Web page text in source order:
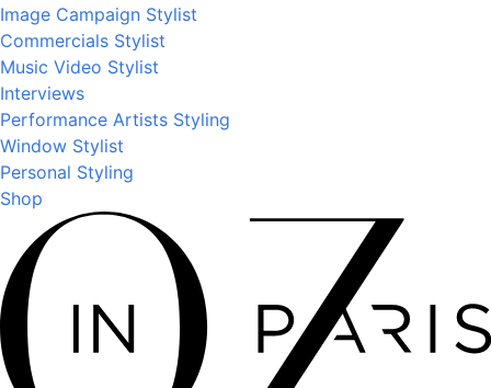
Image Campaign Stylist
Commercials Stylist
Music Video Stylist
Interviews
Performance Artists Styling
Window Stylist
Personal Styling
Shop